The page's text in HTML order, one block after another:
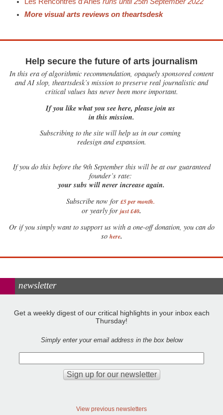
More visual arts reviews on theartsdesk
Help secure the future of arts journalism
In this era of algorithmic recommendation, opaquely sponsored content
and AI slop, theartsdesk’s mission to preserve real journalistic and
critical values has never been more important.
If you like what you see here, please join us
in this mission.
Subscribing to the site will help us in our coming
redesign and expansion.
Ifyou do this before the 9th September this will be at our guaranteed
founder’s rate:
your subs will never increase again.
Subscribe now for £5 per month.
or yearly for just £40.
Or if you simply want to support us with a one-off donation, you can do
so here.
newsletter
Get a weekly digest of our critical highlights in your inbox each
Thursday!
Simply enter your email address in the box below
View previous newsletters